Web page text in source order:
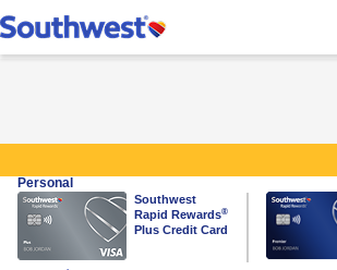
Southwest
Personal
same page link to plus card
Southwest
Rapid Rewards®
Plus Credit Card
same